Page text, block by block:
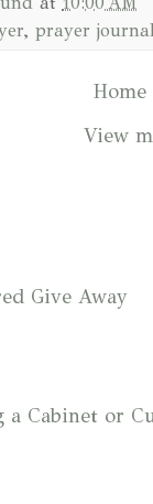
, prayer journal
Home
View
Give Away
a Cabinet or